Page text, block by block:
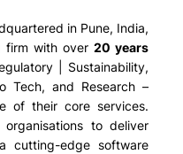
in Pune, India,
firm with over20 years
| Sustainability,
Tech, and Research –
of their core services.
to deliver
cutting-edge software